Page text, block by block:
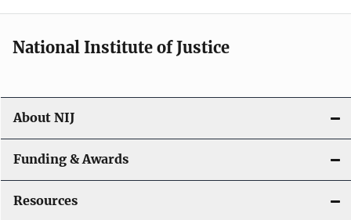
o
n
National Institute of Justice
About NIJ
Funding & Awards
Resources